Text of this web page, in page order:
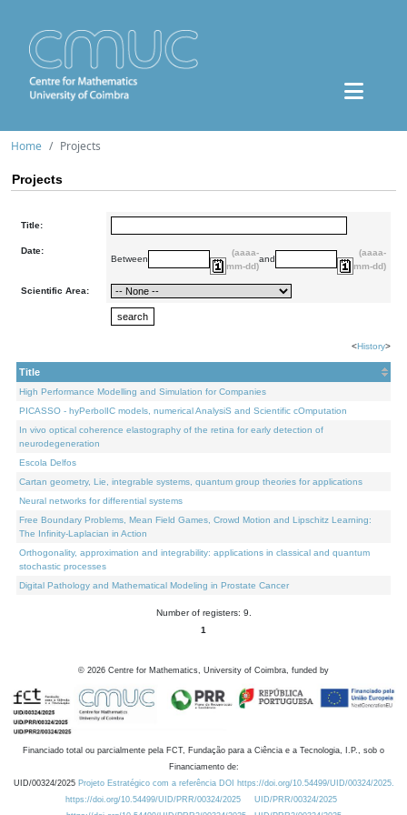
Home Projects
Projects
Title:
Date:
Between
(aaaa-
mm-dd)
and
(aaaa-
mm-dd)
Scientific Area:
<History>
Title
High Performance Modelling and Simulation for Companies
PICASSO - hyPerbolIC models, numerical AnalysiS and Scientific cOmputation
In vivo optical coherence elastography of the retina for early detection of
neurodegeneration
Escola Delfos
Cartan geometry, Lie, integrable systems, quantum group theories for applications
Neural networks for differential systems
Free Boundary Problems, Mean Field Games, Crowd Motion and Lipschitz Learning:
The Infinity-Laplacian in Action
Orthogonality, approximation and integrability: applications in classical and quantum
stochastic processes
Digital Pathology and Mathematical Modeling in Prostate Cancer
Number of registers: 9.
1
© 2026 Centre for Mathematics, University of Coimbra, funded by
Financiado total ou parcialmente pela FCT, Fundação para a Ciência e a Tecnologia, I.P., sob o
Financiamento de:
UID/00324/2025 Projeto Estratégico com a referência DOI https://doi.org/10.54499/UID/00324/2025.
https://doi.org/10.54499/UID/PRR/00324/2025
UID/PRR/00324/2025